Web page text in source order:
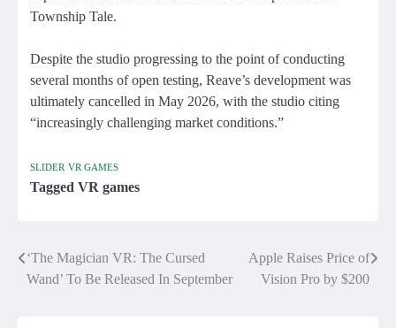
Township Tale.
Despite the studio progressing to the point of conducting
several months of open testing, Reave’s development was
ultimately cancelled in May 2026, with the studio citing
“increasingly challenging market conditions.”
SLIDER VR GAMES
Tagged VR games
Post
‘The Magician VR: The Cursed
Wand’ To Be Released In September
Apple Raises Price of
Vision Pro by $200